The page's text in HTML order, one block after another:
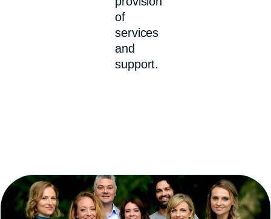
of
services
and
support.